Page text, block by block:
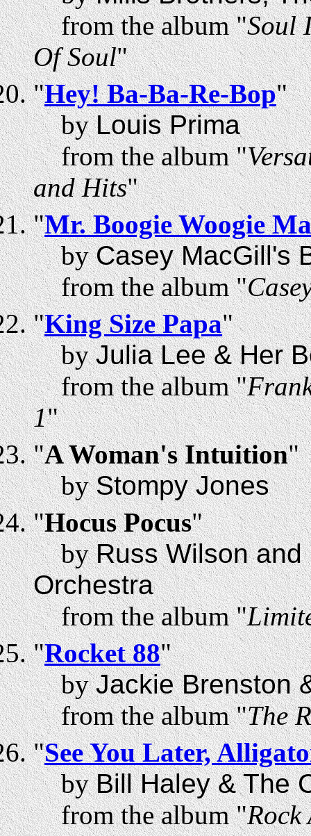
from the album "Soul
Of Soul"
"Hey! Ba-Ba-Re-Bop"
byLouis Prima
from the album "
and Hits"
"Mr. Boogie Woogie
byCasey MacGill's
from the album "
"King Size Papa"
byJulia Lee & Her
from the album "
1"
"A Woman's Intuition"
byStompy Jones
"Hocus Pocus"
byRuss Wilson
Orchestra
from the album "
"Rocket 88"
byJackie Brenston
from the album "The
"See You Later,
byBill Haley & The
from the album "Rock